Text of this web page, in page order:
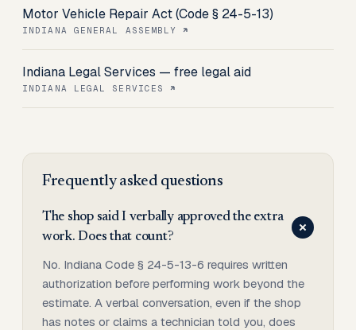
Motor Vehicle Repair Act (Code § 24-5-13)
INDIANA GENERAL ASSEMBLY
Indiana Legal Services — free legal aid
INDIANA LEGAL SERVICES
Frequently asked questions
The shop said I verbally approved the extra
work. Does that count?
No. Indiana Code § 24-5-13-6 requires written
authorization before performing work beyond the
estimate. A verbal conversation, even if the shop
has notes or claims a technician told you, does